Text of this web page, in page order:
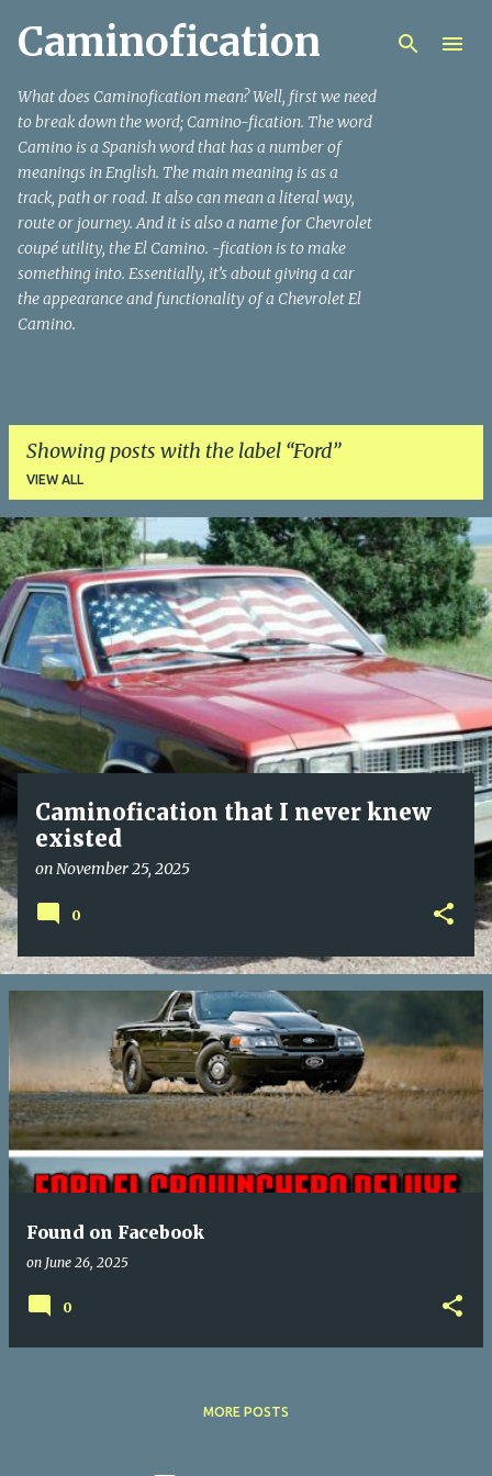
Skip to main content
Caminofication
What does Caminofication mean? Well, first we need
to break down the word; Camino-fication. The word
Camino is a Spanish word that has a number of
meanings in English. The main meaning is as a
track, path or road. It also can mean a literal way,
route or journey. And it is also a name for Chevrolet
coupé utility, the El Camino. -fication is to make
something into. Essentially, it’s about giving a car
the appearance and functionality of a Chevrolet El
Camino.
Showing posts with the label Ford
VIEW ALL
P
o
s
t
s
Caminofication that I never knew
existed
onNovember 25, 2025
0
Found on Facebook
on June 26, 2025
0
MORE POSTS